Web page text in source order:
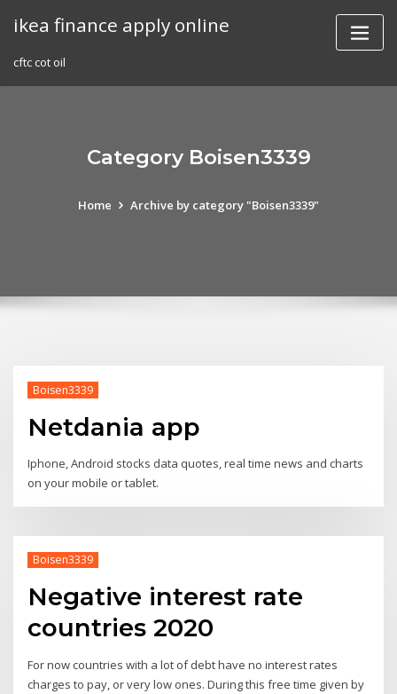
ikea finance apply online
cftc cot oil
Category Boisen3339
Home Archive by category "Boisen3339"
Boisen3339
Netdania app
Iphone, Android stocks data quotes, real time news and charts
on your mobile or tablet.
Boisen3339
Negative interest rate
countries 2020
For now countries with a lot of debt have no interest rates
charges to pay, or very low ones. During this free time given by